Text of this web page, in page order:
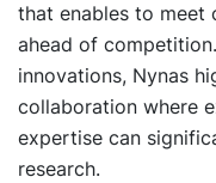
that enables to meet
ahead of
innovations, Nynas
collaboration where
expertise can
research.